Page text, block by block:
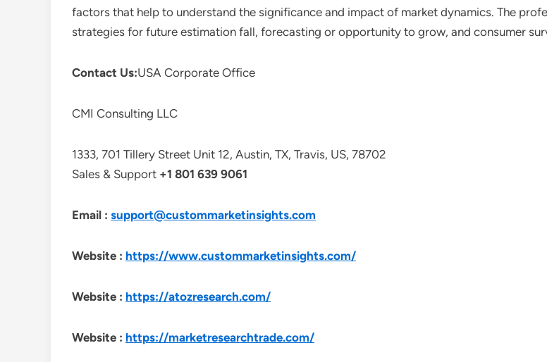
factors that help to understand the significance and impact of market dynamics. The
strategies for future estimation fall, forecasting or opportunity to grow, and consumer
Contact Us:USA Corporate Office
CMI Consulting LLC
1333, 701 Tillery Street Unit 12, Austin, TX, Travis, US, 78702
Sales & Support +1 801 639 9061
Email : support@custommarketinsights.com
Website : https://www.custommarketinsights.com/
Website : https://atozresearch.com/
Website : https://marketresearchtrade.com/